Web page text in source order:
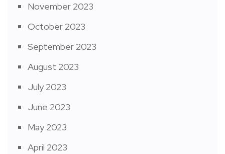
November 2023
October 2023
September 2023
August 2023
July 2023
June 2023
May 2023
April 2023